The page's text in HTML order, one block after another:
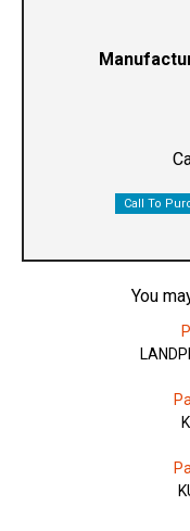
Call To
You